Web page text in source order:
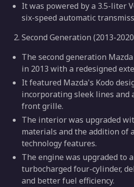
It was powered by a 3.5-liter
six-speed automatic
Second Generation (2013-
The second generation
in 2013 with a redesigned
It featured Mazda's Kodo
incorporating sleek lines and
front grille.
The interior was upgraded
materials and the addition of
technology features.
The engine was upgraded to
turbocharged four-cylinder,
and better fuel efficiency.